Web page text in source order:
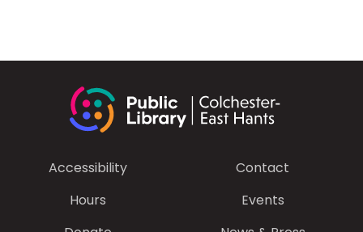
Accessibility
Contact
Hours
Events